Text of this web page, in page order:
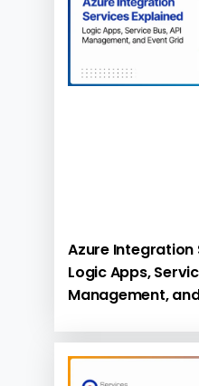
Azure Integration
Logic Apps,
Management,